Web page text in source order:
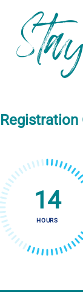
Registration
14
HOURS